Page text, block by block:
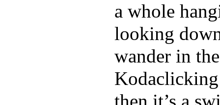
a whole
looking
wander in